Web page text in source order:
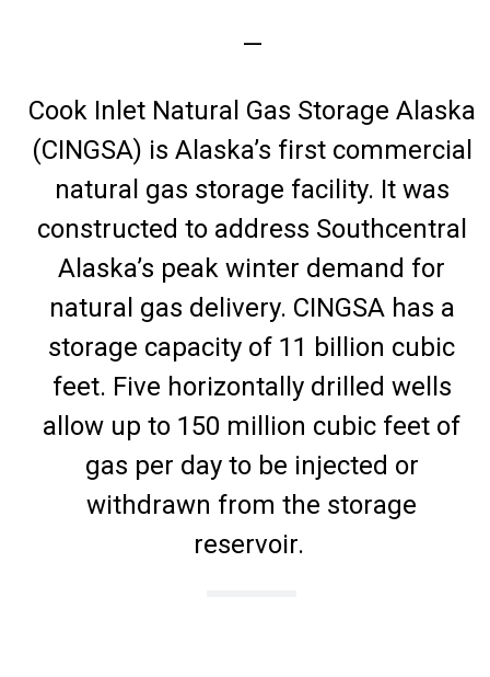
—
Cook Inlet Natural Gas Storage Alaska
(CINGSA) is Alaska’s first commercial
natural gas storage facility. It was
constructed to address Southcentral
Alaska’s peak winter demand for
natural gas delivery. CINGSA has a
storage capacity of 11 billion cubic
feet. Five horizontally drilled wells
allow up to 150 million cubic feet of
gas per day to be injected or
withdrawn from the storage
reservoir.